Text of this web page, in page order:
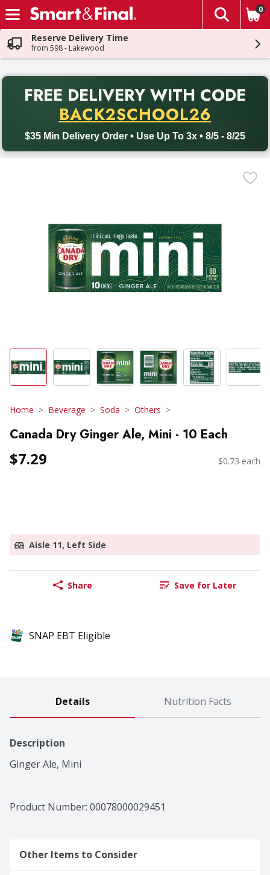
Skip header to page content
The
0
Reserve Delivery Time
from 598 - Lakewood
FREE DELIVERY WITH CODE
BACK2SCHOOL26
$35 Min Delivery Order • Use Up To 3x • 8/5 - 8/25
Back to School promotion. Free delivery with promo code
Home Beverage Soda Others
Canada Dry Ginger Ale, Mini - 10 Each
$7.29 $0.73 each
Aisle 11, Left Side
Share Save for Later
SNAP EBT Eligible
Details Nutrition Facts
Description
Ginger Ale, Mini
Product Number: 00078000029451
Other Items to Consider